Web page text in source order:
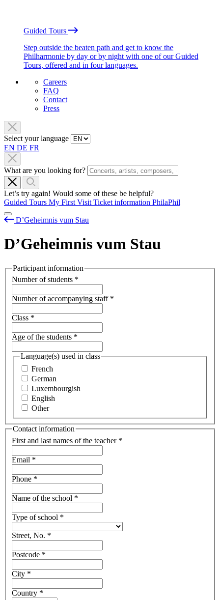
Guided Tours
Step outside the beaten path and get to know the
Philharmonie by day or by night with one of our Guided
Tours, offered and in four languages.
Careers
FAQ
Contact
Press
Select your language
EN DE FR
What are you looking for?
Let’s try again! Would some of these be helpful?
Guided Tours My First Visit Ticket information PhilaPhil
D’Geheimnis vum Stau
D’Geheimnis vum Stau
Participant information
Number of students *
Number of accompanying staff *
Class *
Age of the students *
Language(s) used in class
French
German
Luxembourgish
English
Other
Contact information
First and last names of the teacher *
Email *
Phone *
Name of the school *
Type of school *
Street, No. *
Postcode *
City *
Country *